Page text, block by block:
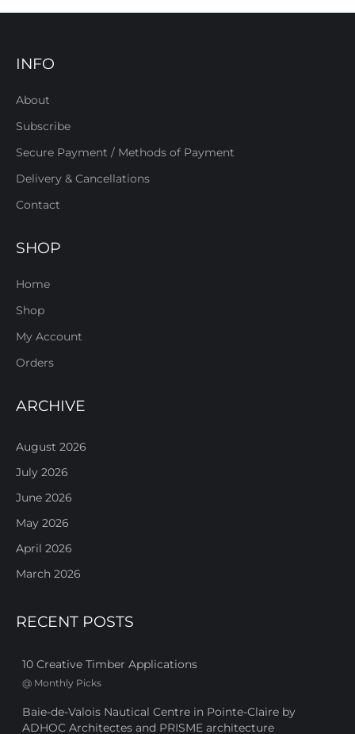
INFO
About
Subscribe
Secure Payment / Methods of Payment
Delivery & Cancellations
Contact
SHOP
Home
Shop
My Account
Orders
ARCHIVE
August 2026
July 2026
June 2026
May 2026
April 2026
March 2026
RECENT POSTS
10 Creative Timber Applications
@ Monthly Picks
Baie-de-Valois Nautical Centre in Pointe-Claire by
ADHOC Architectes and PRISME architecture